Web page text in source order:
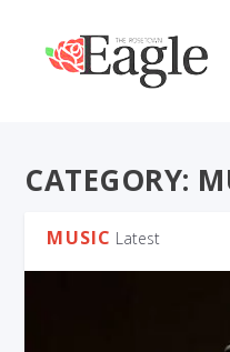
CATEGORY:
MUSIC Latest